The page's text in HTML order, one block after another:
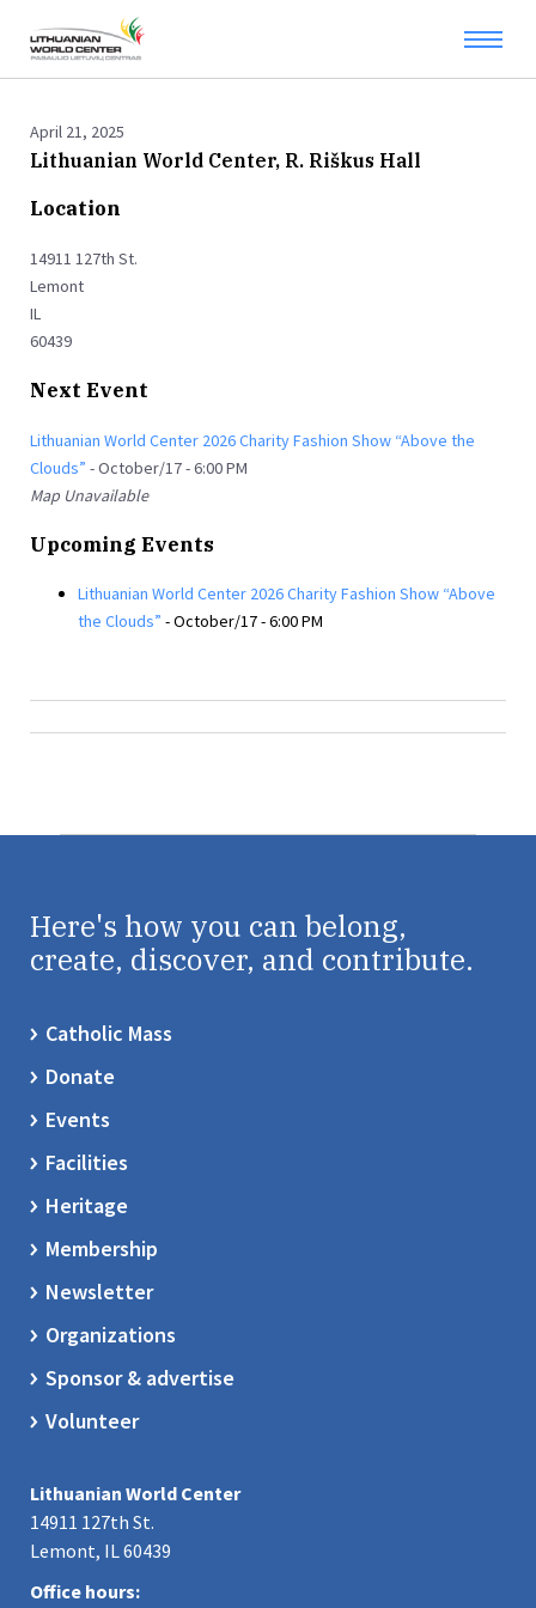
April 21, 2025
Lithuanian World Center, R. Riškus Hall
Location
14911 127th St.
Lemont
IL
60439
Next Event
Lithuanian World Center 2026 Charity Fashion Show “Above the
Clouds” - October/17 - 6:00 PM
Map Unavailable
Upcoming Events
Lithuanian World Center 2026 Charity Fashion Show “Above
the Clouds” - October/17 - 6:00 PM
Here's how you can belong,
create, discover, and contribute.
Catholic Mass
Donate
Events
Facilities
Heritage
Membership
Newsletter
Organizations
Sponsor & advertise
Volunteer
Lithuanian World Center
14911 127th St.
Lemont, IL 60439
Office hours: